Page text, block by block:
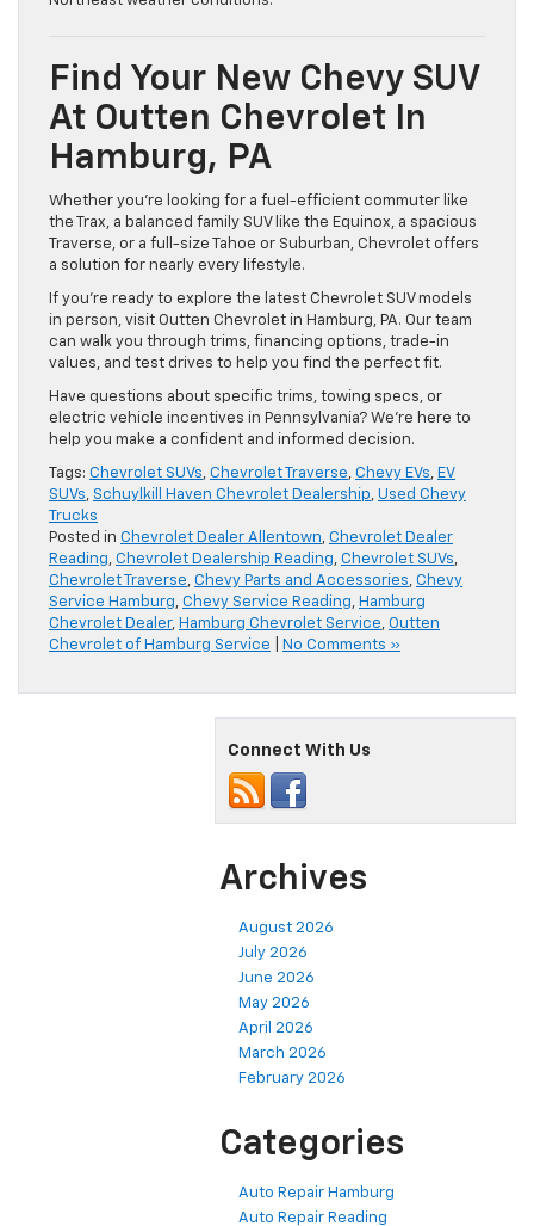
Find Your New Chevy SUV
At Outten Chevrolet In
Hamburg, PA
Whether you’re looking for a fuel-efficient commuter like
the Trax, a balanced family SUV like the Equinox, a spacious
Traverse, or a full-size Tahoe or Suburban, Chevrolet offers
a solution for nearly every lifestyle.
If you’re ready to explore the latest Chevrolet SUV models
in person, visit Outten Chevrolet in Hamburg, PA. Our team
can walk you through trims, financing options, trade-in
values, and test drives to help you find the perfect fit.
Have questions about specific trims, towing specs, or
electric vehicle incentives in Pennsylvania? We’re here to
help you make a confident and informed decision.
Tags: Chevrolet SUVs,Chevrolet Traverse,Chevy EVs,EV
SUVs,Schuylkill Haven Chevrolet Dealership
Trucks
Posted inChevrolet Dealer Allentown,Chevrolet Dealer
Reading,Chevrolet Dealership Reading,Chevrolet SUVs,
Chevrolet Traverse,Chevy Parts and Accessories,Chevy
Service Hamburg ,Chevy Service Reading,Hamburg
Chevrolet Dealer,Hamburg Chevrolet Service, Outten
Connect With Us
August 2026
July 2026
June 2026
May 2026
April 2026
March 2026
Categories
Auto Repair Hamburg